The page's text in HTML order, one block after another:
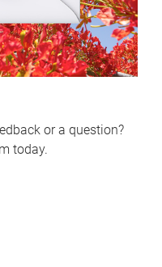
or a question?
today.